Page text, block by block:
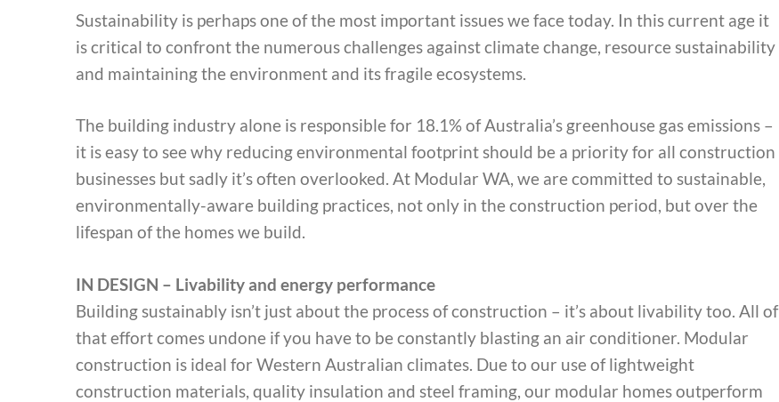
Sustainability is perhaps one of the most important issues we face today. In this current age it
is critical to confront the numerous challenges against climate change, resource sustainability
and maintaining the environment and its fragile ecosystems.
The building industry alone is responsible for 18.1% of Australia’s greenhouse gas emissions –
it is easy to see why reducing environmental footprint should be a priority for all construction
businesses but sadly it’s often overlooked. At Modular WA, we are committed to sustainable,
environmentally-aware building practices, not only in the construction period, but over the
lifespan of the homes we build.
IN DESIGN – Livability and energy performance
Building sustainably isn’t just about the process of construction – it’s about livability too. All of
that effort comes undone if you have to be constantly blasting an air conditioner. Modular
construction is ideal for Western Australian climates. Due to our use of lightweight
construction materials, quality insulation and steel framing, our modular homes outperform